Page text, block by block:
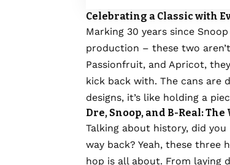
Celebrating a Classic with
Marking 30 years since
production – these two
Passionfruit, and Apricot,
kick back with. The cans are
designs, it’s like holding a
Dre, Snoop, and B-Real:
Talking about history, did you
way back? Yeah, these three
hop is all about. From